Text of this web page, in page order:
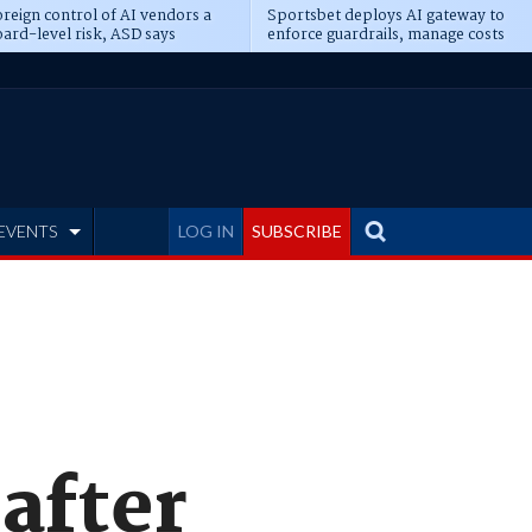
control of AI vendors a
level risk, ASD says
Sportsbet deploys AI gateway to
enforce guardrails, manage costs
LOG IN SUBSCRIBE